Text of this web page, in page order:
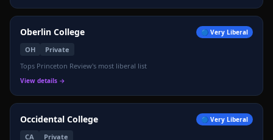
Oberlin College 🔵 Very Liberal
OH
Private
Tops Princeton Review's most liberal list
View details →
Occidental College 🔵 Very Liberal
CA
Private